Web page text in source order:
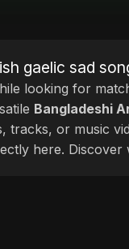
gaelic sad
looking for
Bangladeshi
or music
here.